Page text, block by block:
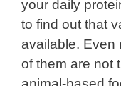
your daily
to find out that
available. Even
of them are not